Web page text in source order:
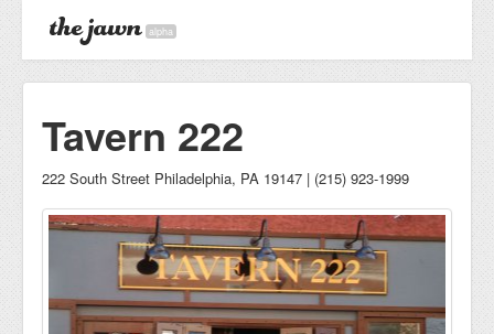
alpha
Tavern 222
222 South Street Philadelphia, PA 19147 | (215) 923-1999